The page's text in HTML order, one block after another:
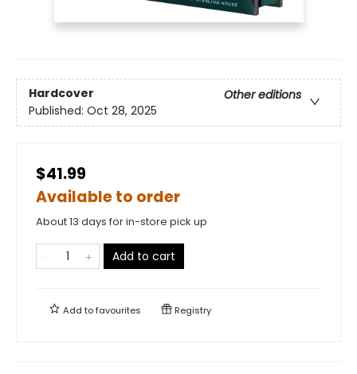
Hardcover
Other editions
Published: Oct 28, 2025
$41.99
Available to order
About 13 days for in-store pick up
Add to cart
Add tofavourites Registry